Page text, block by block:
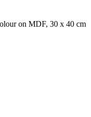
on MDF, 30 x 40 cm